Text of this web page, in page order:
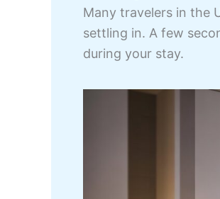
Many travelers in the
settling in. A few
during your stay.